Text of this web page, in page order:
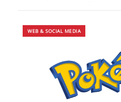
WEB & SOCIAL MEDIA